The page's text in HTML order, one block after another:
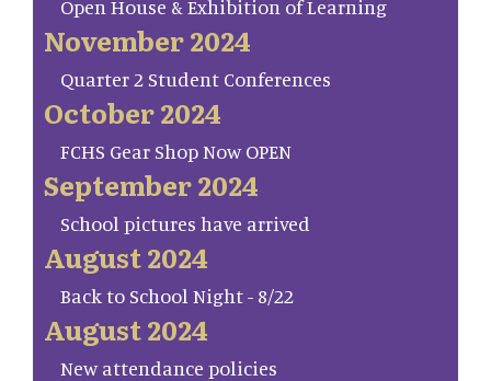
Open House & Exhibition of Learning
November 2024
Quarter 2 Student Conferences
October 2024
FCHS Gear Shop Now OPEN
September 2024
School pictures have arrived
August 2024
Back to School Night - 8/22
August 2024
New attendance policies